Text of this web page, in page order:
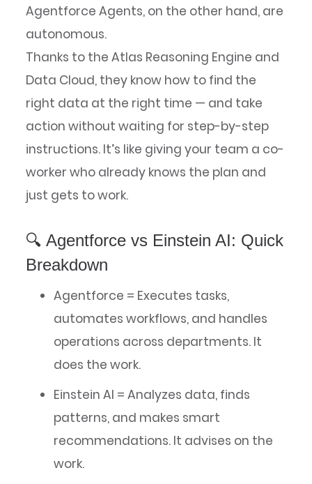
Agentforce Agents, on the other hand, are
autonomous.
Thanks to the Atlas Reasoning Engine and
Data Cloud, they know how to find the
right data at the right time — and take
action without waiting for step-by-step
instructions. It’s like giving your team a co-
worker who already knows the plan and
just gets to work.
🔍 Agentforce vs Einstein AI: Quick
Breakdown
Agentforce = Executes tasks,
automates workflows, and handles
operations across departments. It
does the work.
Einstein AI = Analyzes data, finds
patterns, and makes smart
recommendations. It advises on the
work.